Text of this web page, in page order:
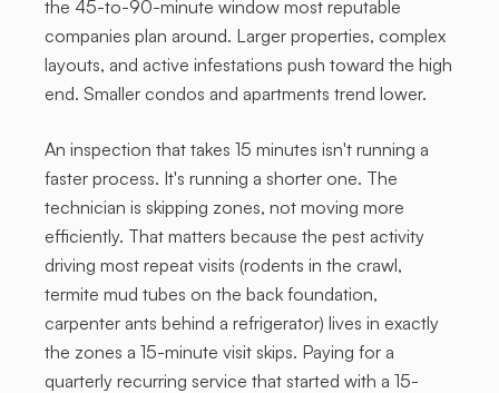
the 45-to-90-minute window most reputable
companies plan around. Larger properties, complex
layouts, and active infestations push toward the high
end. Smaller condos and apartments trend lower.
An inspection that takes 15 minutes isn't running a
faster process. It's running a shorter one. The
technician is skipping zones, not moving more
efficiently. That matters because the pest activity
driving most repeat visits (rodents in the crawl,
termite mud tubes on the back foundation,
carpenter ants behind a refrigerator) lives in exactly
the zones a 15-minute visit skips. Paying for a
quarterly recurring service that started with a 15-